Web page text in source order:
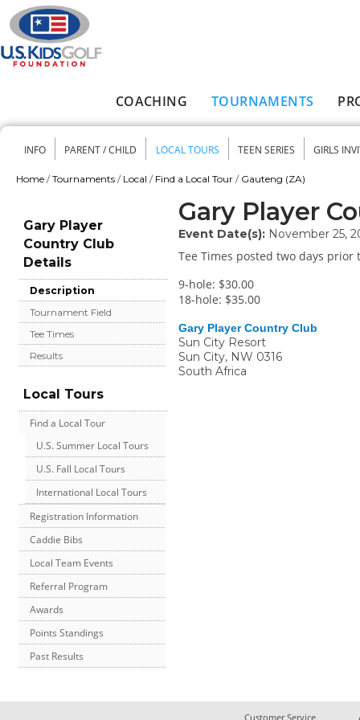
Skip to main content
COACHING TOURNAMENTS
Secondary menu
INFO PARENT / CHILD LOCAL TOURS TEEN SERIES GIRLS
Home / Tournaments / Local / Find a Local Tour / Gauteng (ZA)
Gary Player
Country Club
Details
Description
Tournament Field
Tee Times
Results
Local Tours
Find a Local Tour
U.S. Summer Local Tours
U.S. Fall Local Tours
International Local Tours
Registration Information
Caddie Bibs
Local Team Events
Referral Program
Awards
Points Standings
Past Results
Gary Player
Event Date(s): November 25,
Tee Times posted two days prior
9-hole: $30.00
18-hole: $35.00
Gary Player Country Club
Sun City Resort
Sun City, NW 0316
South Africa
Customer Service